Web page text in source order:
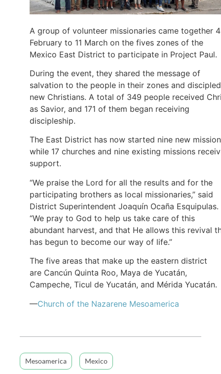
A group of volunteer missionaries came together 4
February to 11 March on the fives zones of the
Mexico East District to participate in Project Paul.
During the event, they shared the message of
salvation to the people in their zones and discipled
new Christians. A total of 349 people received
as Savior, and 171 of them began receiving
discipleship.
The East District has now started nine new
while 17 churches and nine existing missions
support.
“We praise the Lord for all the results and for the
participating brothers as local missionaries,” said
District Superintendent Joaquín Ocaña Esquipulas.
“We pray to God to help us take care of this
abundant harvest, and that He allows this revival
has begun to become our way of life.”
The five areas that make up the eastern district
are Cancún Quinta Roo, Maya de Yucatán,
Campeche, Ticul de Yucatán, and Mérida Yucatán.
—Church of the Nazarene Mesoamerica
Mesoamerica Mexico